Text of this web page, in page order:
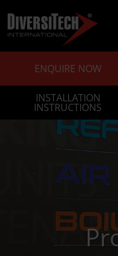
ENQUIRE NOW
INSTALLATION
INSTRUCTIONS